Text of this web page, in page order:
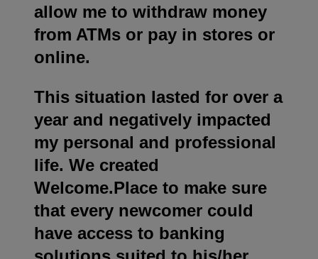
allow me to withdraw money
from ATMs or pay in stores or
online.
This situation lasted for over a
year and negatively impacted
my personal and professional
life. We created
Welcome.Place to make sure
that every newcomer could
have access to banking